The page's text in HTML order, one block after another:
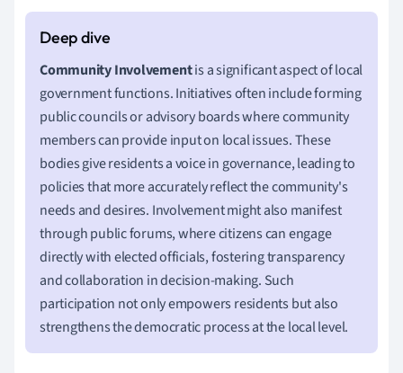
Community Involvementis a significant aspect of local
government functions. Initiatives often include forming
public councils or advisory boards where community
members can provide input on local issues. These
bodies give residents a voice in governance, leading to
policies that more accurately reflect the community's
needs and desires. Involvement might also manifest
through public forums, where citizens can engage
directly with elected officials, fostering transparency
and collaboration in decision-making. Such
participation not only empowers residents but also
strengthens the democratic process at the local level.